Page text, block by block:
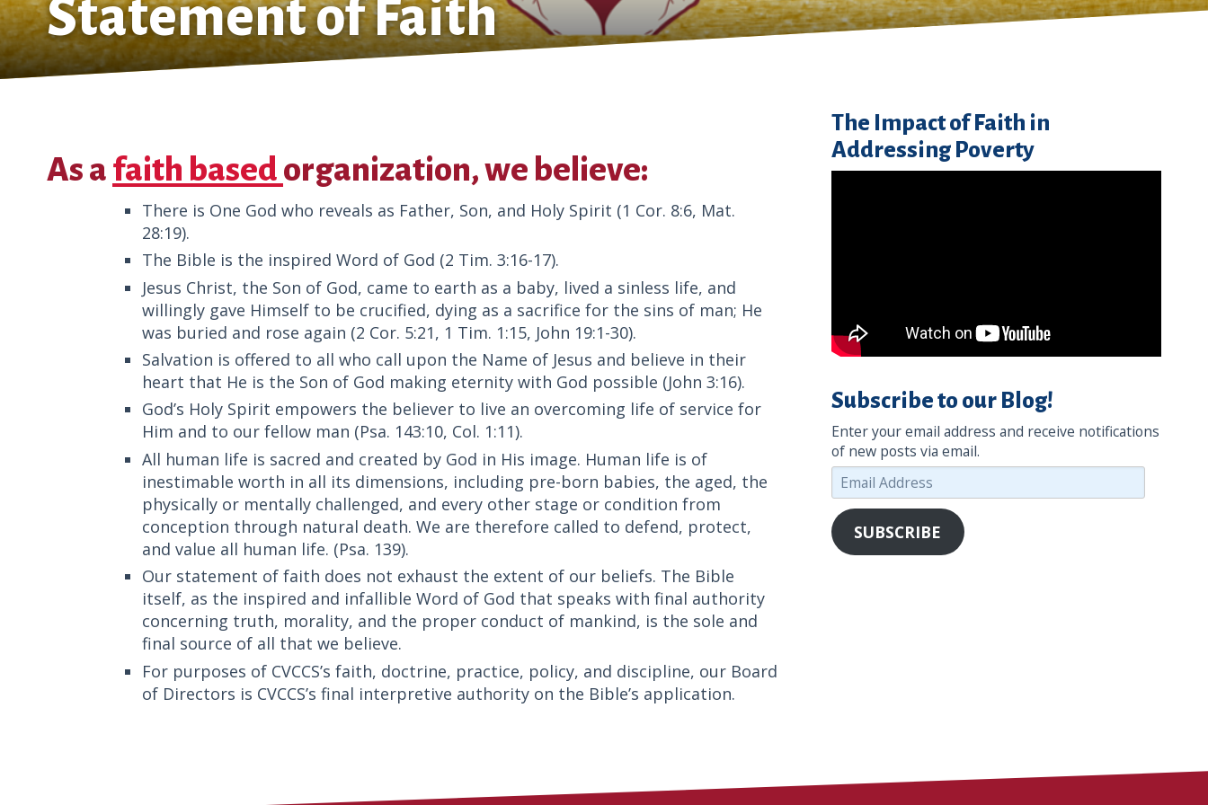
Statement of Faith
As a faith based organization, we believe:
There is One God who reveals as Father, Son, and Holy Spirit (1 Cor. 8:6, Mat.
28:19).
The Bible is the inspired Word of God (2 Tim. 3:16-17).
Jesus Christ, the Son of God, came to earth as a baby, lived a sinless life, and
willingly gave Himself to be crucified, dying as a sacrifice for the sins of man; He
was buried and rose again (2 Cor. 5:21, 1 Tim. 1:15, John 19:1-30).
Salvation is offered to all who call upon the Name of Jesus and believe in their
heart that He is the Son of God making eternity with God possible (John 3:16).
God’s Holy Spirit empowers the believer to live an overcoming life of service for
Him and to our fellow man (Psa. 143:10, Col. 1:11).
All human life is sacred and created by God in His image. Human life is of
inestimable worth in all its dimensions, including pre-born babies, the aged, the
physically or mentally challenged, and every other stage or condition from
conception through natural death. We are therefore called to defend, protect,
and value all human life. (Psa. 139).
Our statement of faith does not exhaust the extent of our beliefs. The Bible
itself, as the inspired and infallible Word of God that speaks with final authority
concerning truth, morality, and the proper conduct of mankind, is the sole and
final source of all that we believe.
For purposes of CVCCS’s faith, doctrine, practice, policy, and discipline, our Board
of Directors is CVCCS’s final interpretive authority on the Bible’s application.
The Impact of Faith in
Addressing Poverty
Subscribe to our Blog!
Enter your email address and receive notifications
of new posts via email.
Email
Address
SUBSCRIBE